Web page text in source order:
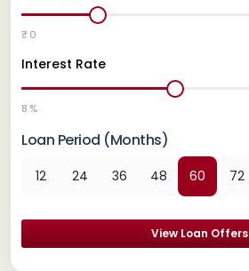
₹ 0
Interest Rate
8 %
Loan Period (Months)
12 24 36 48 60 72
View Loan Offers